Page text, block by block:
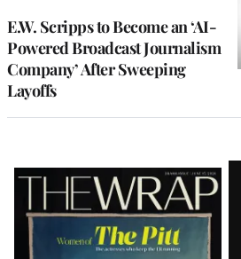
E.W. Scripps to Become an ‘AI-
Powered Broadcast Journalism
Company’ After Sweeping
Layoffs
Latest
Magazine
Issue